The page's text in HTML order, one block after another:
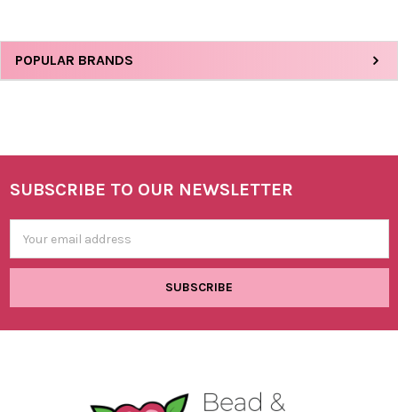
Sidebar
POPULAR BRANDS
Footer
SUBSCRIBE TO OUR NEWSLETTER
Address